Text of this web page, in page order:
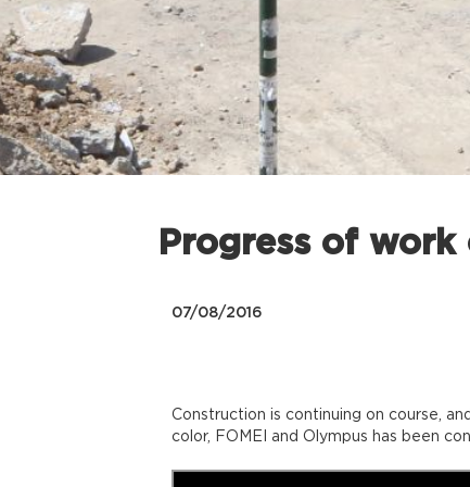
Progress of
07/08/2016
Construction is continuing on course,
color, FOMEI and Olympus has been